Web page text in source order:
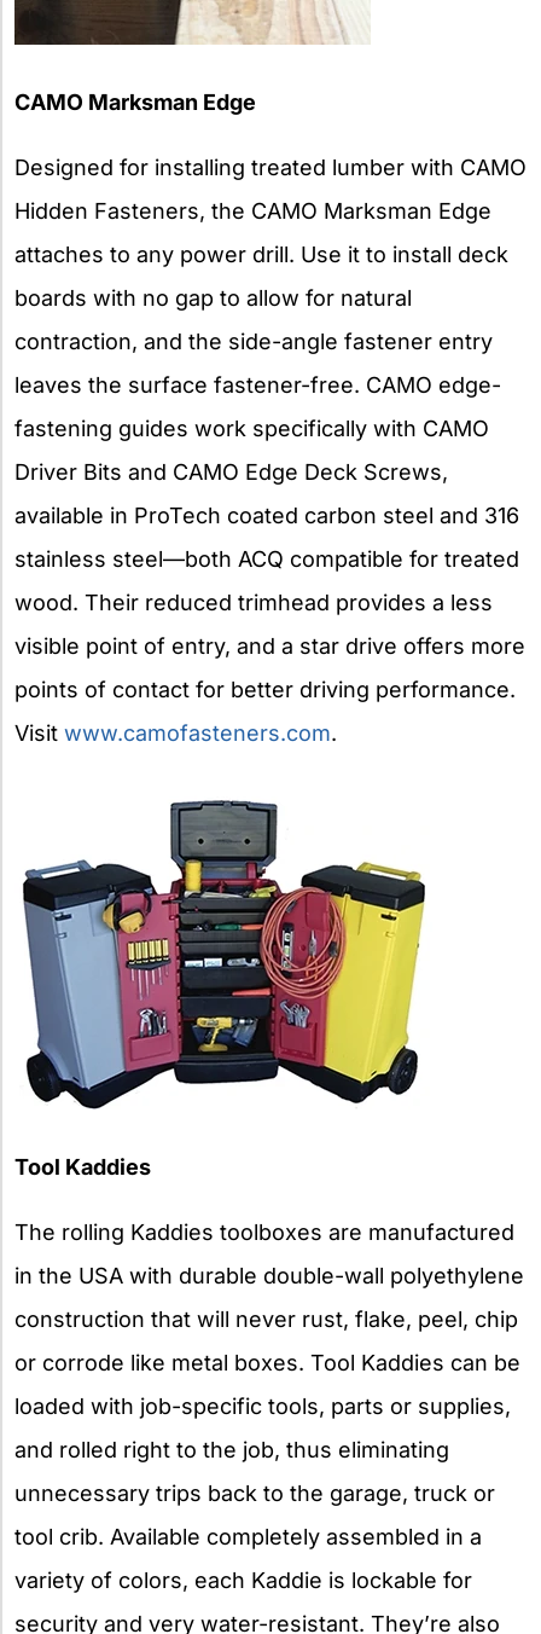
CAMO Marksman Edge
Designed for installing treated lumber with CAMO
Hidden Fasteners, the CAMO Marksman Edge
attaches to any power drill. Use it to install deck
boards with no gap to allow for natural
contraction, and the side-angle fastener entry
leaves the surface fastener-free. CAMO edge-
fastening guides work specifically with CAMO
Driver Bits and CAMO Edge Deck Screws,
available in ProTech coated carbon steel and 316
stainless steel—both ACQ compatible for treated
wood. Their reduced trimhead provides a less
visible point of entry, and a star drive offers more
points of contact for better driving performance.
Visit www.camofasteners.com.
Tool Kaddies
The rolling Kaddies toolboxes are manufactured
in the USA with durable double-wall polyethylene
construction that will never rust, flake, peel, chip
or corrode like metal boxes. Tool Kaddies can be
loaded with job-specific tools, parts or supplies,
and rolled right to the job, thus eliminating
unnecessary trips back to the garage, truck or
tool crib. Available completely assembled in a
variety of colors, each Kaddie is lockable for
security and very water-resistant. They’re also